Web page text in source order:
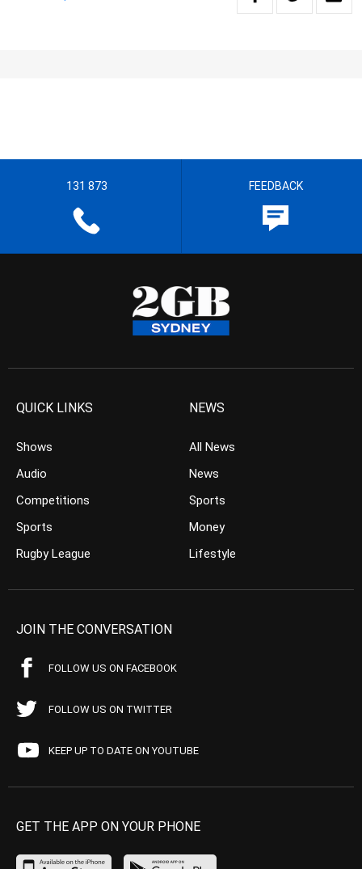
131 873 FEEDBACK
QUICK LINKS
Shows
Audio
Competitions
Sports
Rugby League
NEWS
All News
News
Sports
Money
Lifestyle
JOIN THE CONVERSATION
FOLLOW US ON FACEBOOK
FOLLOW US ON TWITTER
KEEP UP TO DATE ON YOUTUBE
GET THE APP ON YOUR PHONE